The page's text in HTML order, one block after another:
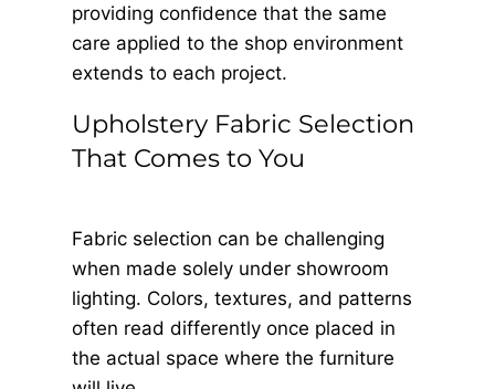
providing conﬁdence that the same
care applied to the shop environment
extends to each project.
Upholstery Fabric Selection
That Comes to You
Fabric selection can be challenging
when made solely under showroom
lighting. Colors, textures, and patterns
often read differently once placed in
the actual space where the furniture